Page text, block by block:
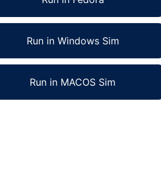
Run in Windows Sim
Run in MACOS Sim